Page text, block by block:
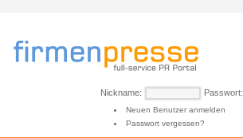
Nickname: Passwort:
Neuen Benutzer anmelden
Passwort vergessen?